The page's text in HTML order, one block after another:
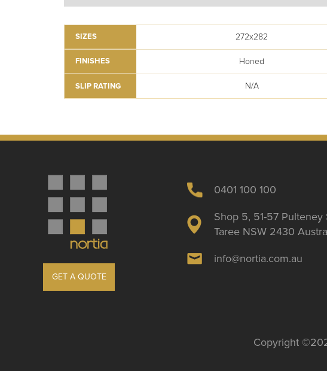
SIZES 272x282
FINISHES Honed
SLIP RATING N/A
GET A QUOTE
0401 100 100
Shop 5, 51-57 Pulteney
Taree NSW 2430
info@nortia.com.au
Copyright